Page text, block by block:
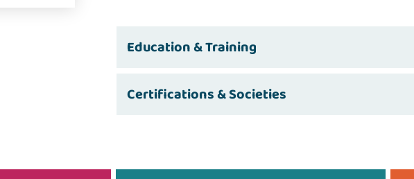
Education & Training
Certifications & Societies